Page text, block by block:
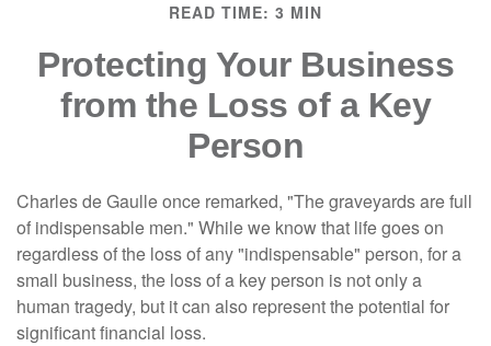
READ TIME: 3 MIN
Protecting Your Business
from the Loss of a Key
Person
Charles de Gaulle once remarked, "The graveyards are full
of indispensable men." While we know that life goes on
regardless of the loss of any "indispensable" person, for a
small business, the loss of a key person is not only a
human tragedy, but it can also represent the potential for
significant financial loss.